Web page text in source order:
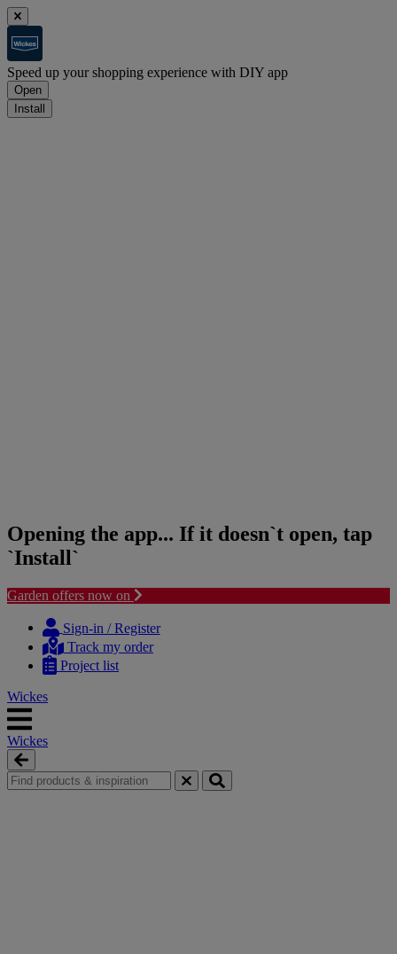
Speed up your shopping experience with DIY app
Open
Install
Opening the app... If it doesn`t open, tap
`Install`
Garden offers now on
content
navigation
Sign-in / Register
Track my order
Project list
Wickes
Wickes